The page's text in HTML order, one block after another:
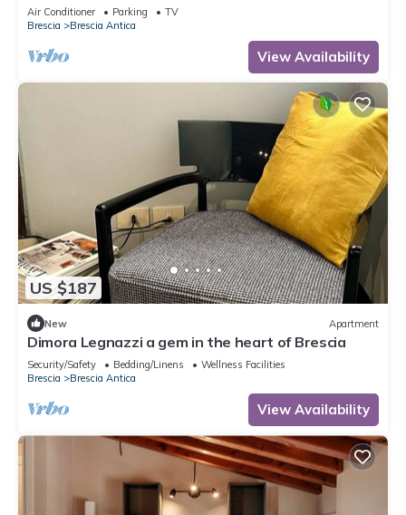
parking, no ZCL
Air Conditioner Parking
TV
Brescia
Brescia Antica
View Availability
US $187
New Apartment
Dimora Legnazzi a gem in the heart of Brescia
Security/Safety Bedding/Linens
Wellness Facilities
Brescia
Brescia Antica
View Availability